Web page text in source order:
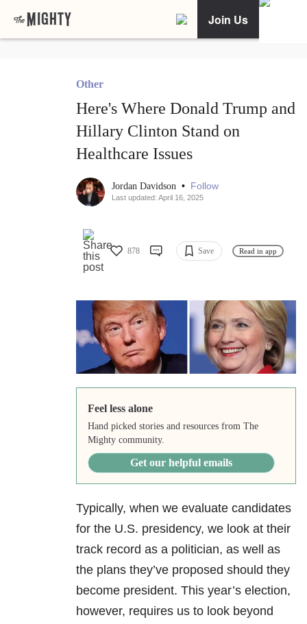
Join Us
Other
Here's Where Donald Trump and
Hillary Clinton Stand on
Healthcare Issues
Jordan Davidson • Follow
Last updated: April 16, 2025
878 Save Read in app
Feel less alone
Hand picked stories and resources from The
Mighty community.
Get our helpful emails
Typically, when we evaluate candidates
for the U.S. presidency, we look at their
track record as a politician, as well as
the plans they’ve proposed should they
become president. This year’s election,
however, requires us to look beyond